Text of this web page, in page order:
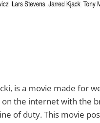
is a movie made for
the internet with the
of duty. This movie